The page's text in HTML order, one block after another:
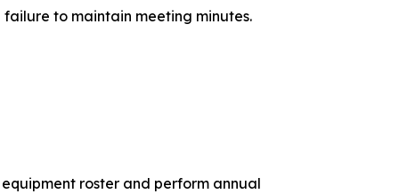
to maintain meeting minutes.
roster and perform annual